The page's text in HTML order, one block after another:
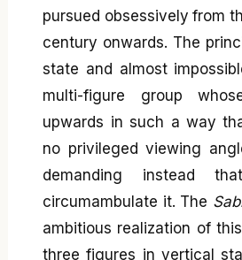
pursued obsessively from
century onwards. The
state and almost
multi-figure group
upwards in such a way
no privileged viewing
demanding instead
circumambulate it. The
ambitious realization of
three figures in vertical